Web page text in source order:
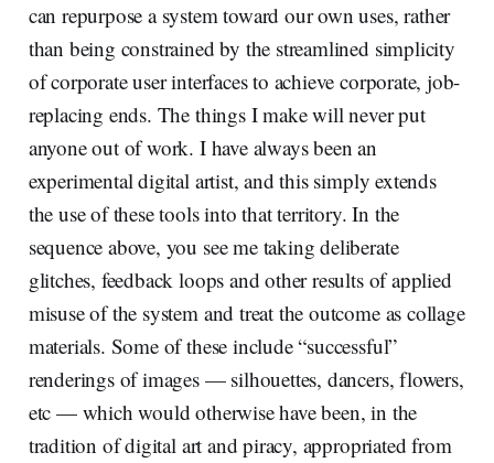
can repurpose a system toward our own uses, rather
than being constrained by the streamlined simplicity
of corporate user interfaces to achieve corporate, job-
replacing ends. The things I make will never put
anyone out of work. I have always been an
experimental digital artist, and this simply extends
the use of these tools into that territory. In the
sequence above, you see me taking deliberate
glitches, feedback loops and other results of applied
misuse of the system and treat the outcome as collage
materials. Some of these include “successful”
renderings of images — silhouettes, dancers, flowers,
etc — which would otherwise have been, in the
tradition of digital art and piracy, appropriated from